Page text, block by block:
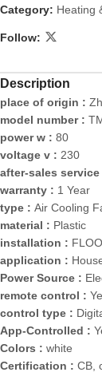
Category: Heating
Follow:
Description
place of origin :
model number :
power w : 80
voltage v : 230
after-sales
warranty : 1 Year
type : Air Cooling
material : Plastic
installation :
application :
Power Source :
remote control :
control type :
App-Controlled :
Colors : white
Certification : CB,